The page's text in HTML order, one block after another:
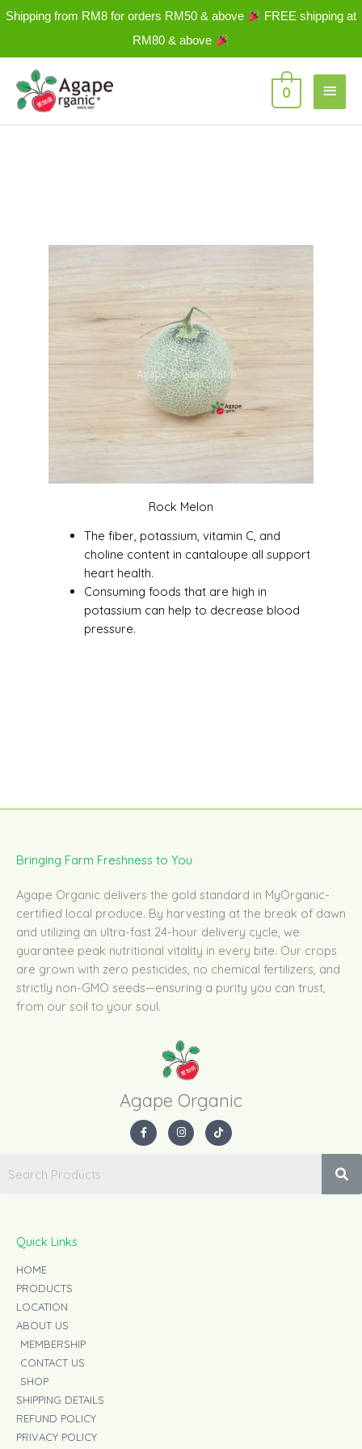
Shipping from RM8 for orders RM50 & above
FREE shipping at
RM80 & above
Skip
Main
0
Rock Melon
The fiber, potassium, vitamin C, and
choline content in cantaloupe all support
heart health.
Consuming foods that are high in
potassium can help to decrease blood
pressure.
Bringing Farm Freshness to You
Agape Organic delivers the gold standard in MyOrganic-
certified local produce. By harvesting at the break of dawn
and utilizing an ultra-fast 24-hour delivery cycle, we
guarantee peak nutritional vitality in every bite. Our crops
are grown with zero pesticides, no chemical fertilizers, and
strictly non-GMO seeds—ensuring a purity you can trust,
from our soil to your soul.
Agape Organic​
F
a
c
I
n
s
T
i
k
Quick Links
HOME
PRODUCTS
LOCATION
ABOUT US
MEMBERSHIP
CONTACT US
SHOP
SHIPPING DETAILS
REFUND POLICY
PRIVACY POLICY